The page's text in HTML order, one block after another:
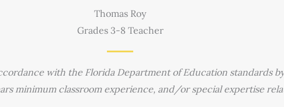
Thomas Roy
Grades 3-8 Teacher
with the Florida Department of Education standards
minimum classroom experience, and/or special expertise